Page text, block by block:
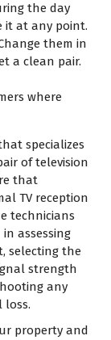
the day
it at any point.
them in
a clean pair.
where
specializes
of television
that
TV reception
technicians
assessing
selecting the
strength
any
loss.
property and